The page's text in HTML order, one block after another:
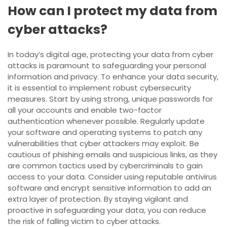
How can I protect my data from
cyber attacks?
In today’s digital age, protecting your data from cyber
attacks is paramount to safeguarding your personal
information and privacy. To enhance your data security,
it is essential to implement robust cybersecurity
measures. Start by using strong, unique passwords for
all your accounts and enable two-factor
authentication whenever possible. Regularly update
your software and operating systems to patch any
vulnerabilities that cyber attackers may exploit. Be
cautious of phishing emails and suspicious links, as they
are common tactics used by cybercriminals to gain
access to your data. Consider using reputable antivirus
software and encrypt sensitive information to add an
extra layer of protection. By staying vigilant and
proactive in safeguarding your data, you can reduce
the risk of falling victim to cyber attacks.